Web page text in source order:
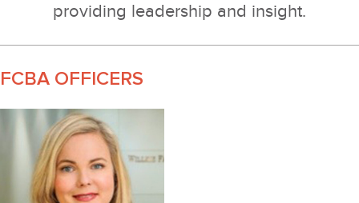
providing leadership and insight.
FCBA OFFICERS